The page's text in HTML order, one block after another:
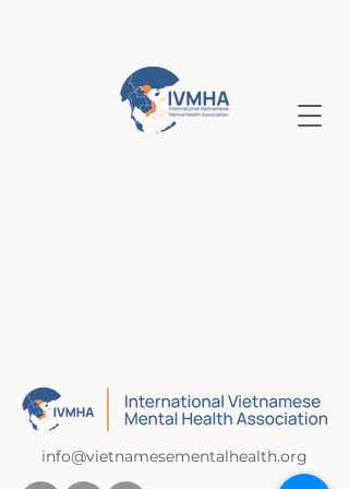
info@vietnamesementalhealth.org